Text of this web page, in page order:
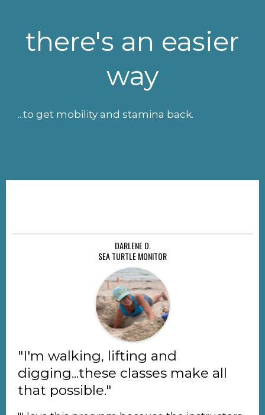
there's an easier
way
...to get mobility and stamina back.
DARLENE D.
SEA TURTLE MONITOR
"I'm walking, lifting and
digging...these classes make all
that possible."